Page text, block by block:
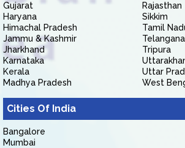
Gujarat
Haryana
Himachal Pradesh
Jammu & Kashmir
Jharkhand
Karnataka
Kerala
Madhya Pradesh
Rajasthan
Sikkim
Tamil
Telangana
Tripura
Uttar
West
Cities Of India
Bangalore
Mumbai